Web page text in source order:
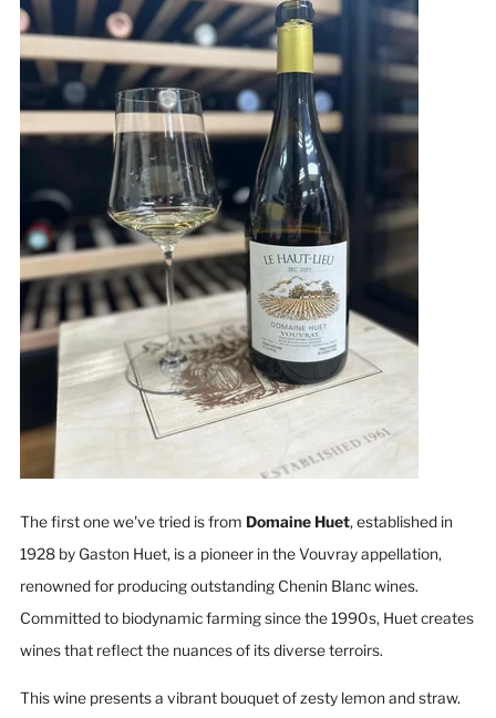
The first one we've tried is from Domaine Huet, established in
1928 by Gaston Huet, is a pioneer in the Vouvray appellation,
renowned for producing outstanding Chenin Blanc wines.
Committed to biodynamic farming since the 1990s, Huet creates
wines that reflect the nuances of its diverse terroirs.
This wine presents a vibrant bouquet of zesty lemon and straw.